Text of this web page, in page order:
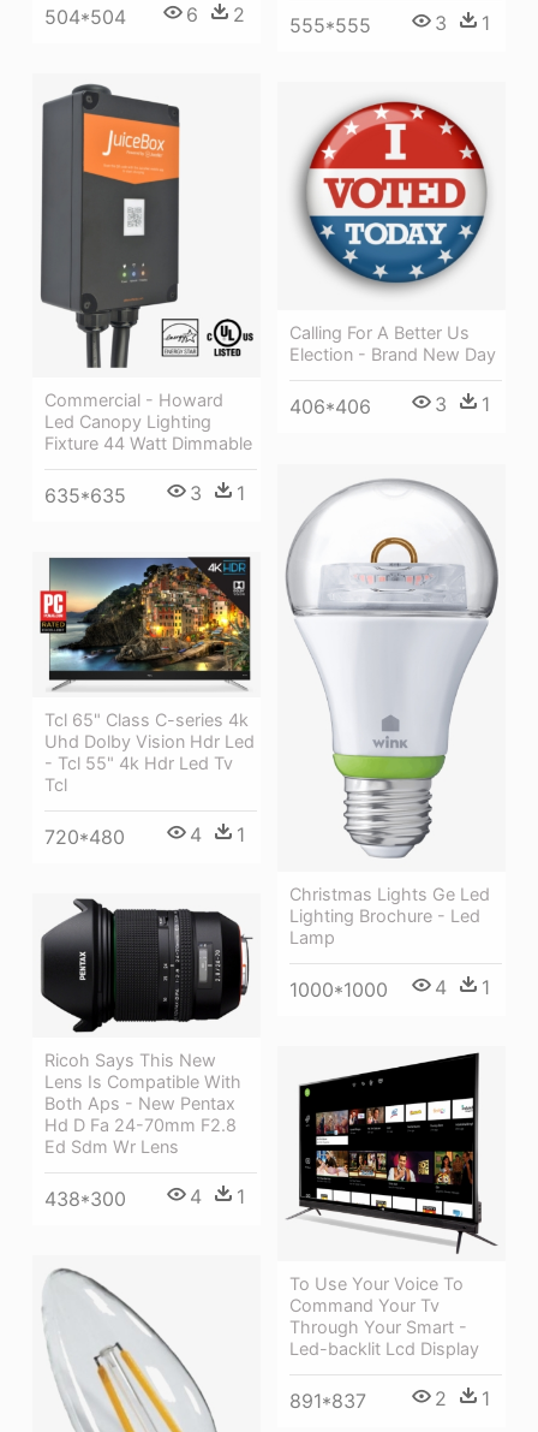
504*504 6 2 555*555 3 1
Commercial - Howard
Led Canopy Lighting
Fixture 44 Watt Dimmable
635*635 3 1
Calling For A Better Us
Election - Brand New Day
406*406 3 1
Christmas Lights Ge Led
Lighting Brochure - Led
Lamp
1000*1000 4 1
Tcl 65" Class C-series 4k
Uhd Dolby Vision Hdr Led
- Tcl 55" 4k Hdr Led Tv
Tcl
720*480 4 1
Ricoh Says This New
Lens Is Compatible With
Both Aps - New Pentax
Hd D Fa 24-70mm F2.8
Ed Sdm Wr Lens
438*300 4 1
To Use Your Voice To
Command Your Tv
Through Your Smart -
Led-backlit Lcd Display
891*837 2 1